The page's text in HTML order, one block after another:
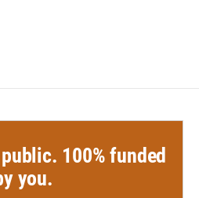
100% funded
you.